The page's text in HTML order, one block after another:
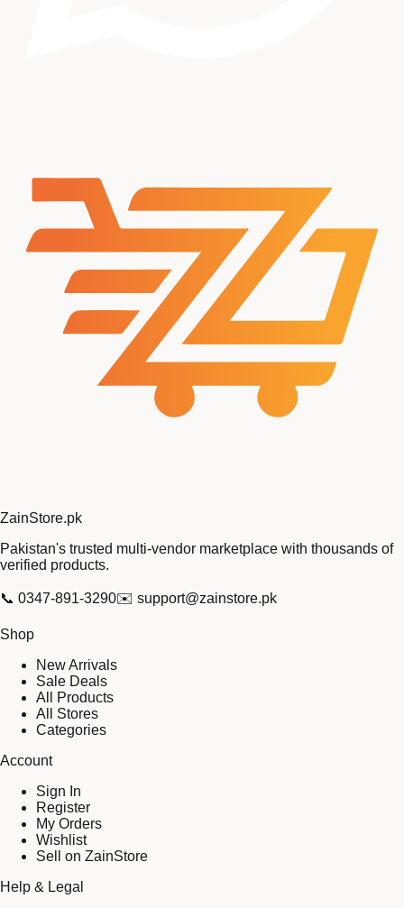
ZainStore.pk
Pakistan's trusted multi-vendor marketplace with thousands of
verified products.
📞 0347-891-3290✉️ support@zainstore.pk
Shop
New Arrivals
Sale Deals
All Products
All Stores
Categories
Account
Sign In
Register
My Orders
Wishlist
Sell on ZainStore
Help & Legal